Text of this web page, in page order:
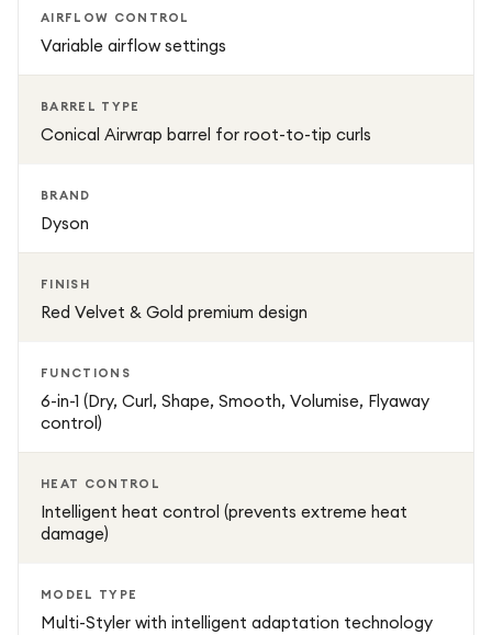
AIRFLOW CONTROL
Variable airflow settings
BARREL TYPE
Conical Airwrap barrel for root-to-tip curls
BRAND
Dyson
FINISH
Red Velvet & Gold premium design
FUNCTIONS
6-in-1 (Dry, Curl, Shape, Smooth, Volumise, Flyaway
control)
HEAT CONTROL
Intelligent heat control (prevents extreme heat
damage)
MODEL TYPE
Multi-Styler with intelligent adaptation technology